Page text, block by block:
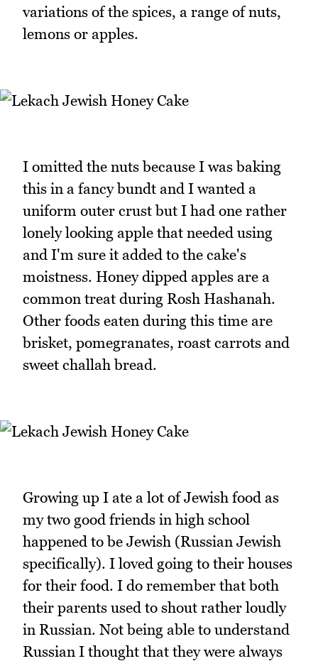
variations of the spices, a range of nuts,
lemons or apples.
I omitted the nuts because I was baking
this in a fancy bundt and I wanted a
uniform outer crust but I had one rather
lonely looking apple that needed using
and I'm sure it added to the cake's
moistness. Honey dipped apples are a
common treat during Rosh Hashanah.
Other foods eaten during this time are
brisket, pomegranates, roast carrots and
sweet challah bread.
Growing up I ate a lot of Jewish food as
my two good friends in high school
happened to be Jewish (Russian Jewish
specifically). I loved going to their houses
for their food. I do remember that both
their parents used to shout rather loudly
in Russian. Not being able to understand
Russian I thought that they were always